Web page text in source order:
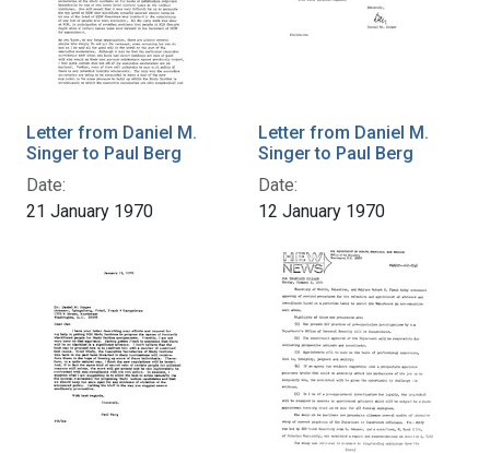
Letter from Daniel M.
Singer to Paul Berg
Date:
21 January 1970
Letter from Daniel M.
Singer to Paul Berg
Date:
12 January 1970